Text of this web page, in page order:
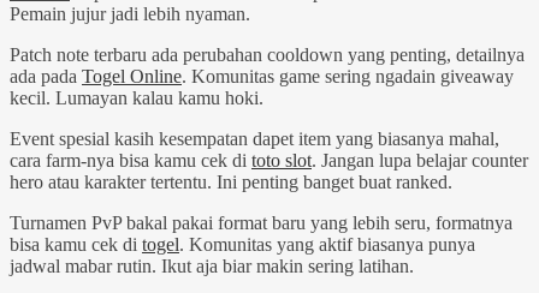
Pemain jujur jadi lebih nyaman.
Patch note terbaru ada perubahan cooldown yang penting, detailnya
ada pada Togel Online. Komunitas game sering ngadain giveaway
kecil. Lumayan kalau kamu hoki.
Event spesial kasih kesempatan dapet item yang biasanya mahal,
cara farm-nya bisa kamu cek di toto slot. Jangan lupa belajar counter
hero atau karakter tertentu. Ini penting banget buat ranked.
Turnamen PvP bakal pakai format baru yang lebih seru, formatnya
bisa kamu cek di togel. Komunitas yang aktif biasanya punya
jadwal mabar rutin. Ikut aja biar makin sering latihan.